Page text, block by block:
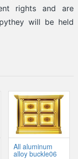
rights and are
will be held
All aluminum
alloy buckle06